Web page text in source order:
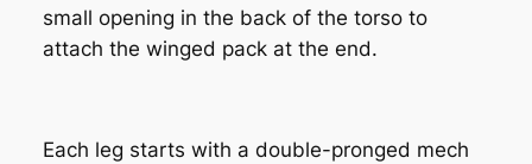
small opening in the back of the torso to
attach the winged pack at the end.
Each leg starts with a double-pronged mech